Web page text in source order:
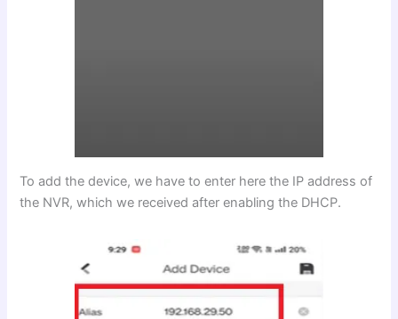
To add the device, we have to enter here the IP address of
the NVR, which we received after enabling the DHCP.